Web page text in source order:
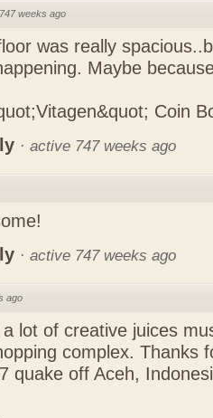
747 weeks ago
was really
Maybe
Coin
· active 747 weeks ago
· active 747 weeks ago
ago
lot of creative juices
complex. Thanks
quake off Aceh,